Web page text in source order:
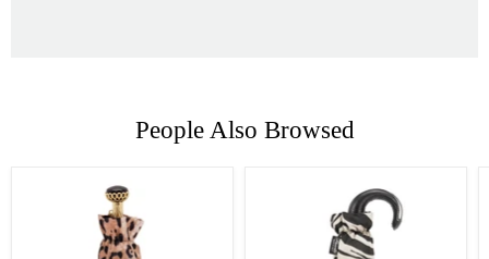
People Also Browsed